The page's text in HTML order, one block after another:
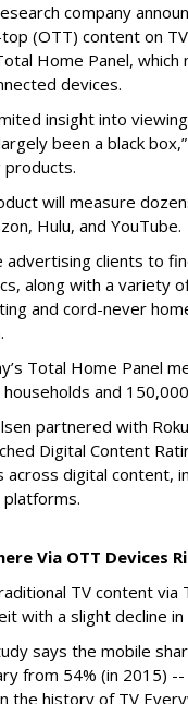
company
(OTT) content on
Home Panel,
devices.
insight into
been a black
will measure
Hulu, and YouTube.
advertising clients to
along with a variety
and cord-never
Total Home Panel
and
partnered with
Digital Content
across digital content,
platforms.
Via OTT Devices
TV content
with a slight decline
says the mobile
from 54% (in 2015)
the history of TV